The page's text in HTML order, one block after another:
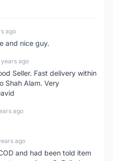
ago
and nice guy.
years ago
Seller. Fast delivery within
Shah Alam. Very
ago
ago
and had been told item